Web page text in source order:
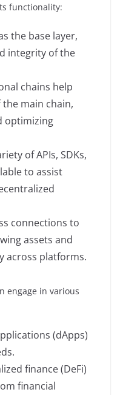
functionality:
the base layer,
integrity of the
chains help
main chain,
optimizing
of APIs, SDKs,
to assist
connections to
assets and
across platforms.
engage in various
(dApps)
finance (DeFi)
financial